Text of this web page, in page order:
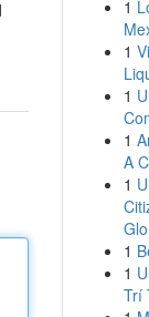
1
1
1
1
A
1
1
1
Trí